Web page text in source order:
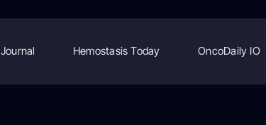
Hemostasis Today OncoDaily IO